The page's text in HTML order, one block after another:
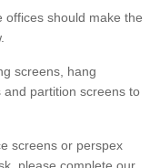
should make the
screens, hang
partition screens to
screens or perspex